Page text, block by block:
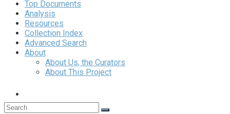
Top Documents
Analysis
Resources
Collection Index
Advanced Search
About
About Us, the Curators
About This Project